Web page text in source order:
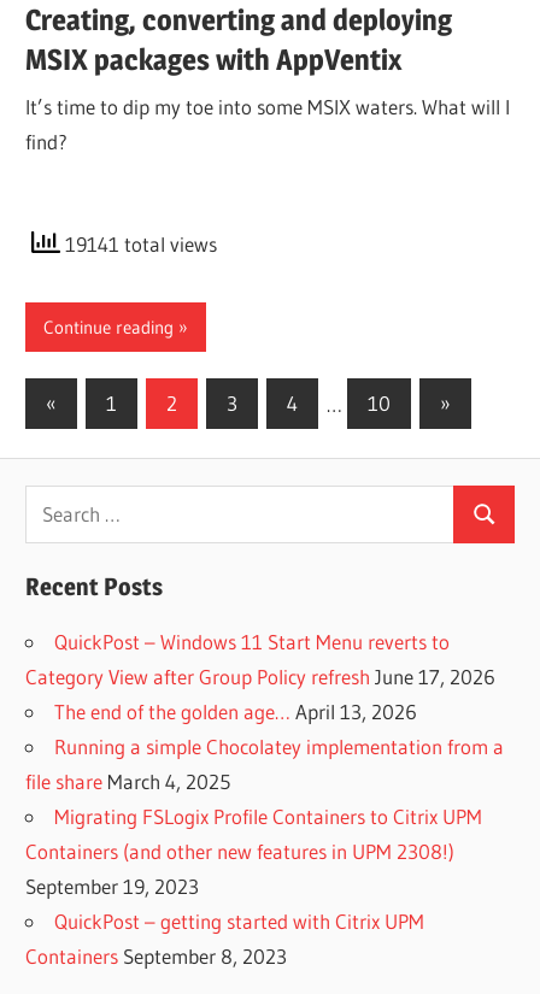
Creating, converting and deploying
MSIX packages with AppVentix
It’s time to dip my toe into some MSIX waters. What will I
find?
19141 total views
Continue reading
Posts
« Previous
Posts
1 2 3 4 … 10
Next
Posts
»
Search
for:
Search
Recent Posts
QuickPost – Windows 11 Start Menu reverts to
Category View after Group Policy refresh June 17, 2026
The end of the golden age… April 13, 2026
Running a simple Chocolatey implementation from a
file share March 4, 2025
Migrating FSLogix Profile Containers to Citrix UPM
Containers (and other new features in UPM 2308!)
September 19, 2023
QuickPost – getting started with Citrix UPM
Containers September 8, 2023